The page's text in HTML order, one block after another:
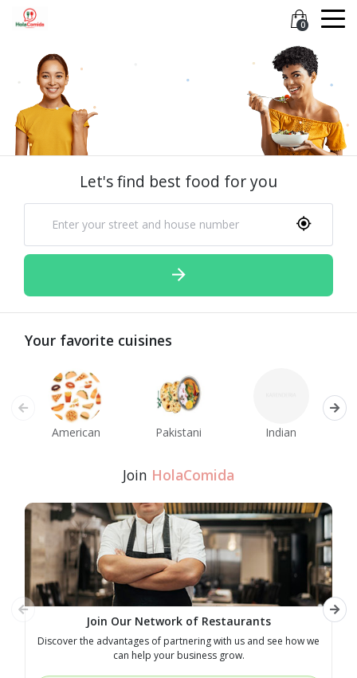
0
Let's find best food for you
Your favorite cuisines
American Pakistani Indian
Join HolaComida
Join Our Network of Restaurants
Discover the advantages of partnering with us and see how we
can help your business grow.